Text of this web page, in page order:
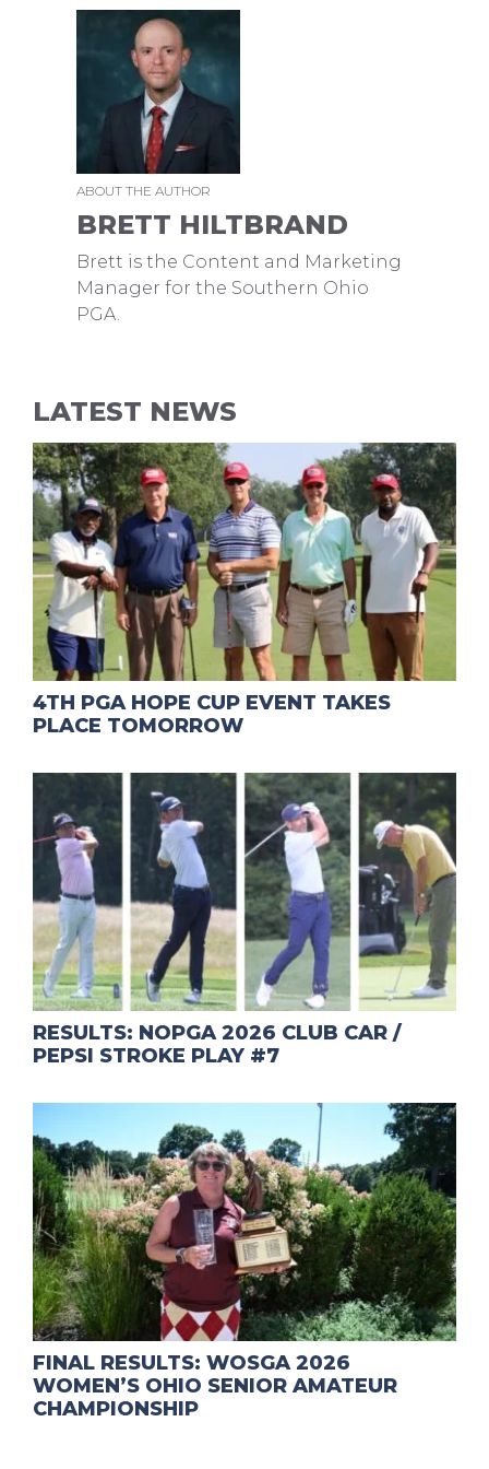
ABOUT THE AUTHOR
BRETT HILTBRAND
Brett is the Content and Marketing
Manager for the Southern Ohio
PGA.
LATEST NEWS
4TH PGA HOPE CUP EVENT TAKES
PLACE TOMORROW
RESULTS: NOPGA 2026 CLUB CAR /
PEPSI STROKE PLAY #7
FINAL RESULTS: WOSGA 2026
WOMEN’S OHIO SENIOR AMATEUR
CHAMPIONSHIP